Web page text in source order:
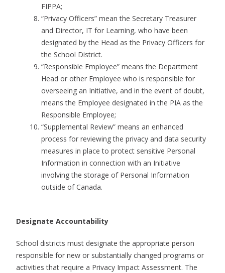
FIPPA;
“Privacy Officers” mean the Secretary Treasurer
and Director, IT for Learning, who have been
designated by the Head as the Privacy Officers for
the School District.
“Responsible Employee” means the Department
Head or other Employee who is responsible for
overseeing an Initiative, and in the event of doubt,
means the Employee designated in the PIA as the
Responsible Employee;
“Supplemental Review” means an enhanced
process for reviewing the privacy and data security
measures in place to protect sensitive Personal
Information in connection with an Initiative
involving the storage of Personal Information
outside of Canada.
Designate Accountability
School districts must designate the appropriate person
responsible for new or substantially changed programs or
activities that require a Privacy Impact Assessment. The